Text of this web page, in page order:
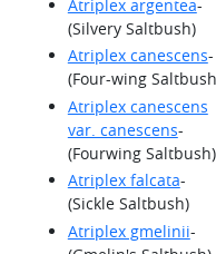
Atriplex argentea-
(Silvery Saltbush)
Atriplex canescens-
(Four-wing
Atriplex canescens
var. canescens-
(Fourwing Saltbush)
Atriplex falcata-
(Sickle Saltbush)
Atriplex gmelinii-